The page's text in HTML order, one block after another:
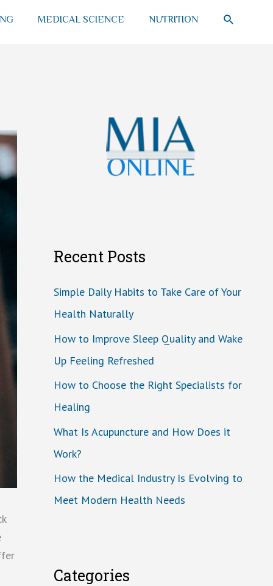
MEDICAL SCIENCE NUTRITION SEARCH
Recent Posts
Simple Daily Habits to Take Care of Your
Health Naturally
How to Improve Sleep Quality and Wake
Up Feeling Refreshed
How to Choose the Right Specialists for
Healing
What Is Acupuncture and How Does it
Work?
How the Medical Industry Is Evolving to
Meet Modern Health Needs
Categories